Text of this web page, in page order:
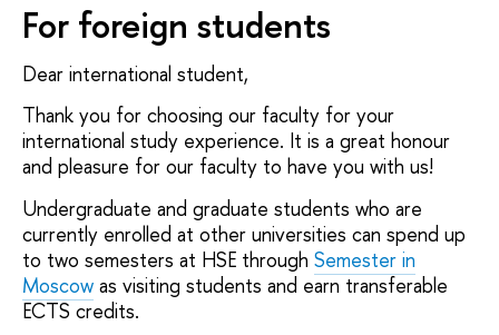
For foreign students
Dear international student,
Thank you for choosing our faculty for your
international study experience. It is a great honour
and pleasure for our faculty to have you with us!
Undergraduate and graduate students who are
currently enrolled at other universities can spend up
to two semesters at HSE through Semester in
Moscow as visiting students and earn transferable
ECTS credits.